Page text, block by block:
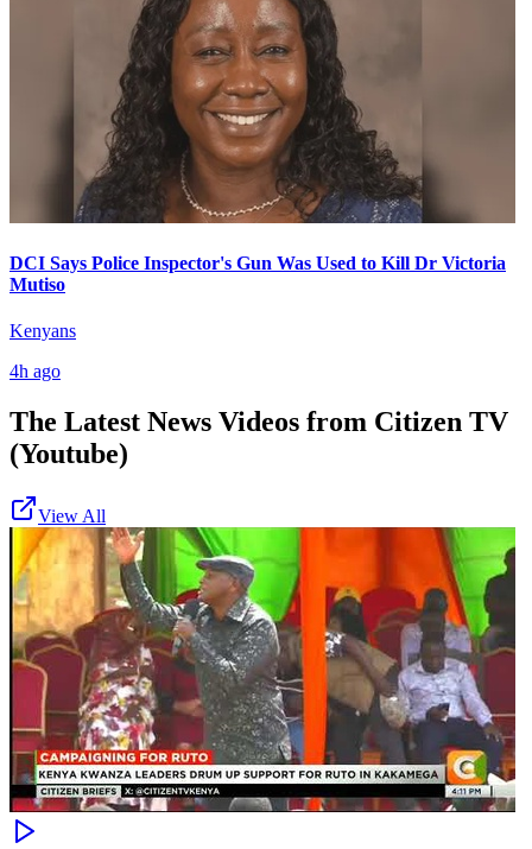
DCI Says Police Inspector's Gun Was Used to Kill Dr Victoria
Mutiso
Kenyans
4h ago
The Latest News Videos from Citizen TV
(Youtube)
View All